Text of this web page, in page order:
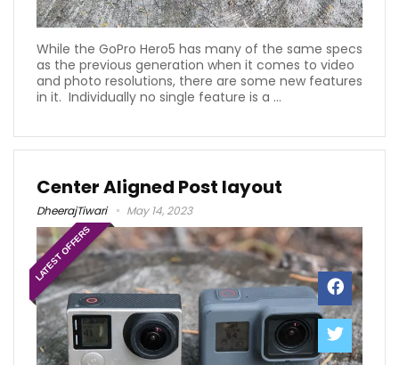
While the GoPro Hero5 has many of the same specs
as the previous generation when it comes to video
and photo resolutions, there are some new features
in it. Individually no single feature is a ...
Center Aligned Post layout
DheerajTiwari May 14, 2023
LATEST OFFERS